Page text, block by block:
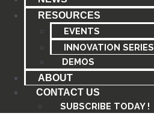
RESOURCES
EVENTS
INNOVATION SERIES
DEMOS
ABOUT
CONTACT US
SUBSCRIBE TODAY !